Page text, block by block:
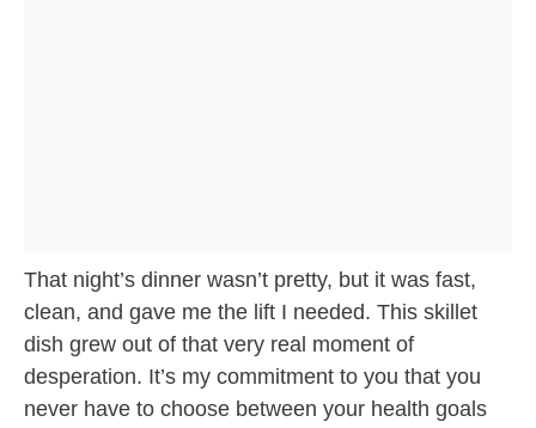
That night’s dinner wasn’t pretty, but it was fast,
clean, and gave me the lift I needed. This skillet
dish grew out of that very real moment of
desperation. It’s my commitment to you that you
never have to choose between your health goals